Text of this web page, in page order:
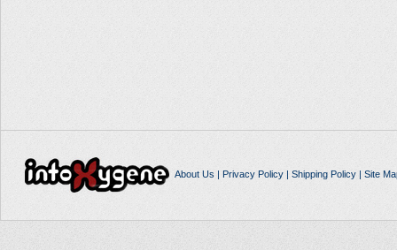
About Us | Privacy Policy| Shipping Policy| Site